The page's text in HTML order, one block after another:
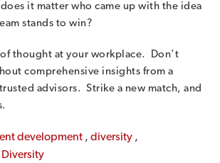
it matter who came up with the idea
stands to win?
thought at your workplace. Don't
comprehensive insights from a
advisors. Strike a new match, and
development , diversity ,
Diversity